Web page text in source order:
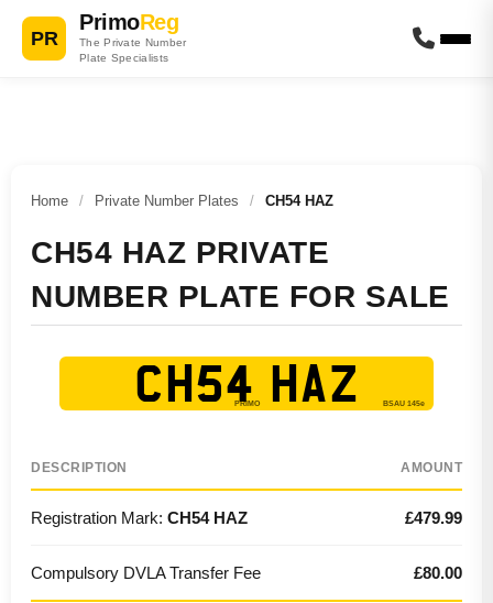
PR
PrimoReg
The Private Number
Plate Specialists
Home / Private Number Plates / CH54 HAZ
CH54 HAZ PRIVATE
NUMBER PLATE FOR SALE
CH54 HAZ
DESCRIPTION AMOUNT
Registration Mark: CH54 HAZ £479.99
Compulsory DVLA Transfer Fee £80.00